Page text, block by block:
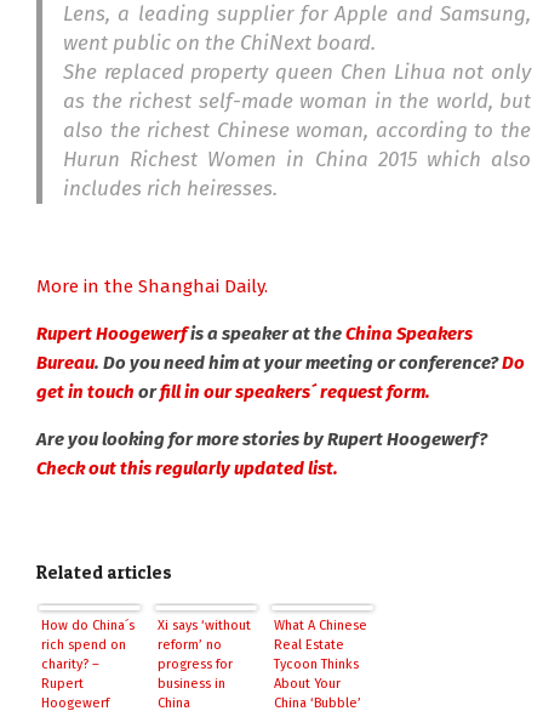
Lens, a leading supplier for Apple and Samsung,
went public on the ChiNext board.
She replaced property queen Chen Lihua not only
as the richest self-made woman in the world, but
also the richest Chinese woman, according to the
Hurun Richest Women in China 2015 which also
includes rich heiresses.
More in the Shanghai Daily.
Rupert Hoogewerfis a speaker at theChina Speakers
Bureau. Do you need him at your meeting or conference?Do
get in touch orfill in our speakers´ request form.
Are you looking for more stories by Rupert Hoogewerf?
Check out this regularly updated list.
Related articles
How do China´s
rich spend on
charity? –
Rupert
Hoogewerf
Xi says ‘without
reform’ no
progress for
business in
China
What A Chinese
Real Estate
Tycoon Thinks
About Your
China ‘Bubble’